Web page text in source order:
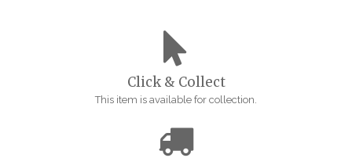
Click & Collect
This item is available for collection.